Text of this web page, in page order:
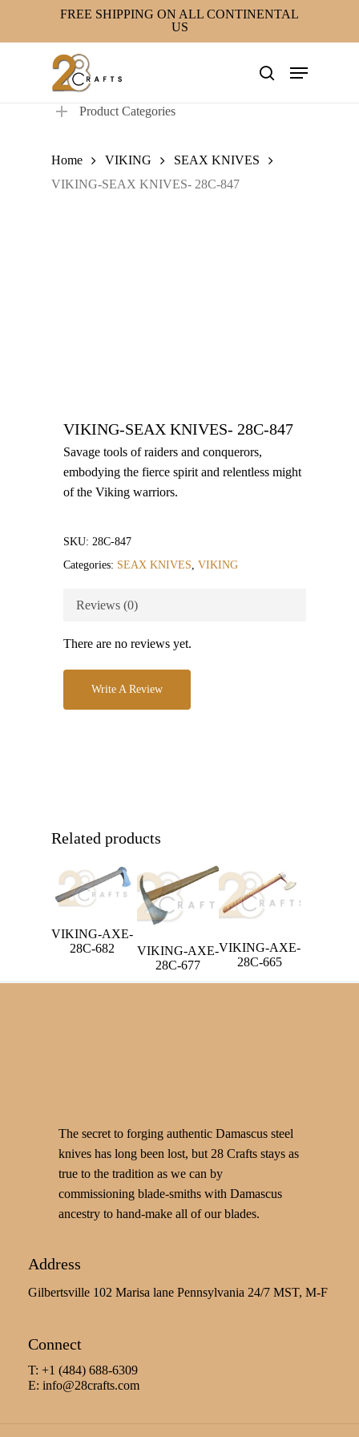
FREE SHIPPING ON ALL CONTINENTAL
US
search
Menu
Product Categories
Home VIKING
SEAX KNIVES
VIKING-SEAX KNIVES- 28C-847
VIKING-SEAX KNIVES- 28C-847
Savage tools of raiders and conquerors,
embodying the fierce spirit and relentless might
of the Viking warriors.
SKU: 28C-847
Categories: SEAX KNIVES, VIKING
Reviews (0)
There are no reviews yet.
Write A Review
Related products
VIKING-AXE-
28C-682
VIKING-AXE-
28C-677
VIKING-AXE-
28C-665
The secret to forging authentic Damascus steel
knives has long been lost, but 28 Crafts stays as
true to the tradition as we can by
commissioning blade-smiths with Damascus
ancestry to hand-make all of our blades.
Address
Gilbertsville 102 Marisa lane Pennsylvania 24/7 MST, M-F
Connect
T: +1 (484) 688-6309
E: info@28crafts.com